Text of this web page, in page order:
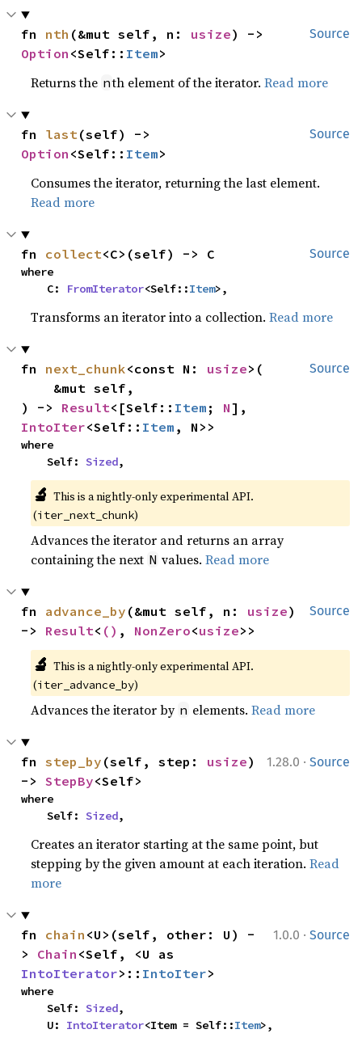
Source
fn nth (&mut self, n: usize
Option <Self:: Item>
Returns the nth element of the iterator.Read more
Source
fn last
Option <Self:: Item>
Consumes the iterator, returning the last element.
Read more
Source
fn collect<C>(self) -> C
where
    C:
FromIterator<Self::Item>,
Transforms an iterator into a collection.Read more
Source
fn next_chunk<const N: usize>(
) -> Result<[Self:: Item ; N
IntoIter<Self:: Item , N>>
where
    Self:
Sized,
🔬 This is a nightly-only experimental API.
(iter_next_chunk)
Advances the iterator and returns an array
containing the next N values.Read more
Source
fn advance_by (&mut self, n: usize)
-> Result< () , NonZero<usize>>
🔬 This is a nightly-only experimental API.
(iter_advance_by)
Advances the iterator by n elements.Read more
1.28.0 · Source
fn step_by (self, step: usize)
-> StepBy<Self>
where
    Self:
Sized,
Creates an iterator starting at the same point, but
stepping by the given amount at each iteration.Read
more
1.0.0 · Source
fn chain <U>(self, other: U) -
> Chain
IntoIterator>:: IntoIter>
where
    Self:
Sized,
    U:
IntoIterator<Item = Self::Item>,